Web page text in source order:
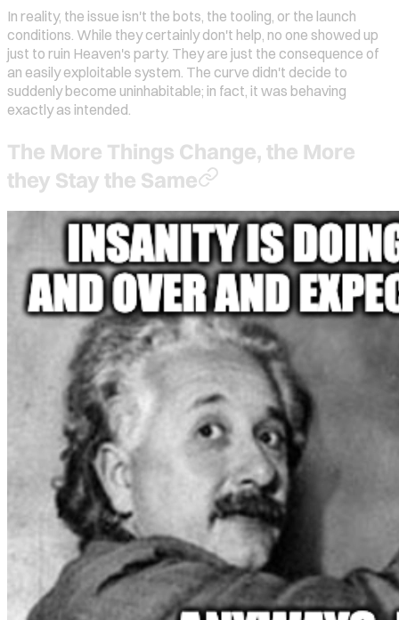
In reality, the issue isn't the bots, the tooling, or the launch
conditions. While they certainly don't help, no one showed up
just to ruin Heaven's party. They are just the consequence of
an easily exploitable system. The curve didn't decide to
suddenly become uninhabitable; in fact, it was behaving
exactly as intended.
The More Things Change, the More
they Stay the Same